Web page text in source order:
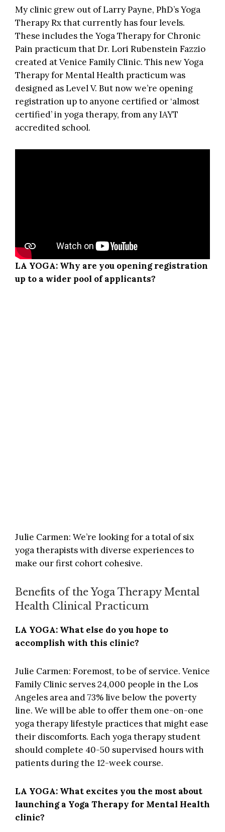
My clinic grew out of Larry Payne, PhD’s Yoga
Therapy Rx that currently has four levels.
These includes the Yoga Therapy for Chronic
Pain practicum that Dr. Lori Rubenstein Fazzio
created at Venice Family Clinic. This newYoga
Therapy for Mental Health practicum was
designed as Level V. But now we’re opening
registration up to anyone certified or ‘almost
certified’ in yoga therapy, from any IAYT
accredited school.
LA YOGA: Why are you opening registration
up to a wider pool of applicants?
Julie Carmen: We’re looking for a total of six
yoga therapists with diverse experiences to
make our first cohort cohesive.
Benefits of the Yoga Therapy Mental
Health Clinical Practicum
LA YOGA: What else do you hope to
accomplish with this clinic?
Julie Carmen: Foremost, to be of service. Venice
Family Clinic serves 24,000 people in the Los
Angeles area and 73% live below the poverty
line. We will be able to offer them one-on-one
yoga therapy lifestyle practices that might ease
their discomforts. Each yoga therapy student
should complete 40-50 supervised hours with
patients during the 12-week course.
LA YOGA: What excites you the most about
launching a Yoga Therapy for Mental Health
clinic?